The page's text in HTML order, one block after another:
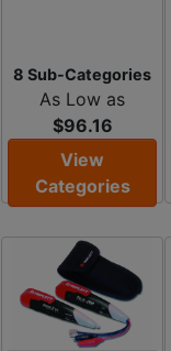
8 Sub-Categories
As Low as
$96.16
View
Categories